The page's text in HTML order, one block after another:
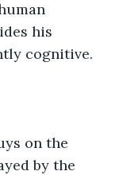
his
cognitive.
on the
by the